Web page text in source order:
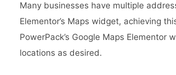
Many businesses have multiple
Elementor’s Maps widget, achieving
PowerPack’s Google Maps
locations as desired.